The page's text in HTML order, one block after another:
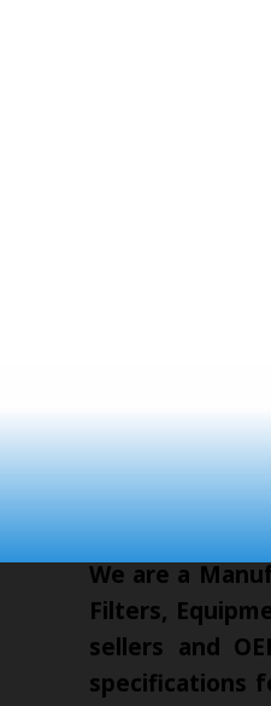
We are a
Filters,
sellers and
specifications